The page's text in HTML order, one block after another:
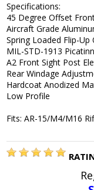
Specifications:
45 Degree Offset
Aircraft Grade
Spring Loaded Flip-
MIL-STD-1913
A2 Front Sight Post
Rear Windage
Hardcoat Anodized
Low Profile
Fits: AR-15/M4/M16